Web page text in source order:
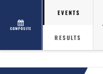
COMPOSITE
EVENTS
RESULTS